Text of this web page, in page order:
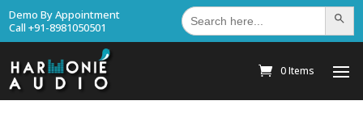
Demo By Appointment
Call +91-8981050501
Search
for: Search
0 Items